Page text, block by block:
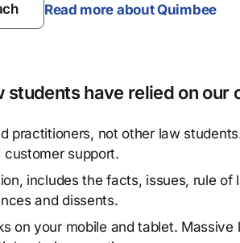
Read more about Quimbee
have relied on our
practitioners, not other law
support.
includes the facts, issues, rule of
and dissents.
on your mobile and tablet. Massive